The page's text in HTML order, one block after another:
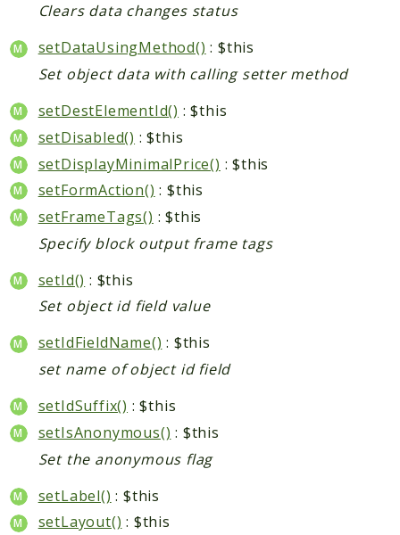
Clears data changes status
setDataUsingMethod() : $this
Set object data with calling setter method
setDestElementId() : $this
setDisabled() : $this
setDisplayMinimalPrice() : $this
setFormAction() : $this
setFrameTags() : $this
Specify block output frame tags
setId() : $this
Set object id field value
setIdFieldName() : $this
set name of object id field
setIdSuffix() : $this
setIsAnonymous() : $this
Set the anonymous flag
setLabel() : $this
setLayout() : $this